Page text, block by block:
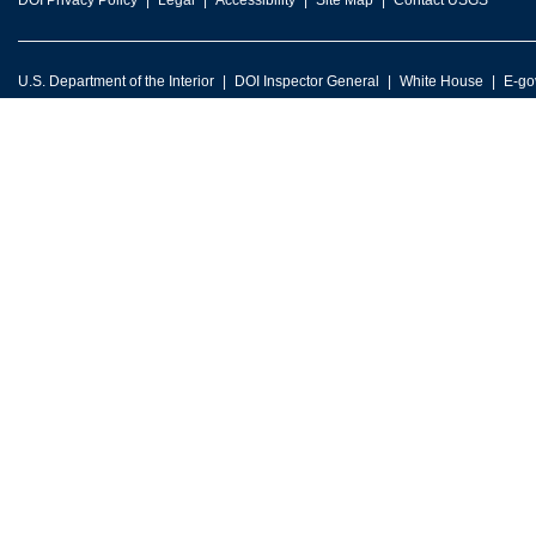
U.S. Department of the Interior DOI Inspector General White House E-